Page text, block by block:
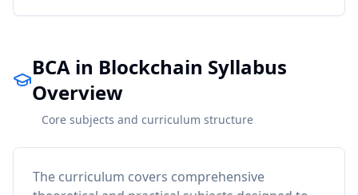
BCA in Blockchain Syllabus
Overview
Core subjects and curriculum structure
The curriculum covers comprehensive